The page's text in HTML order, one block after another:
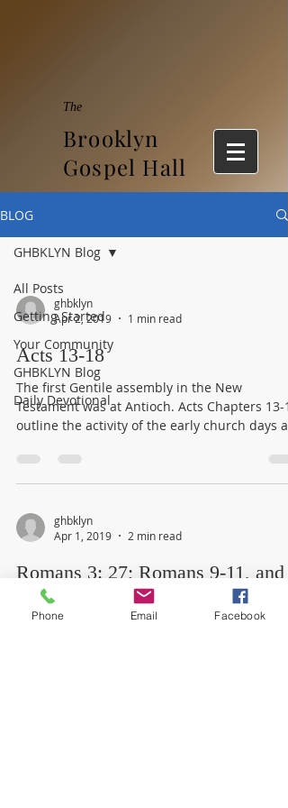
The
Brooklyn
Gospel Hall
BLOG
All Posts
Getting Started
Your Community
GHBKLYN Blog
Daily Devotional
GHBKLYN Blog
ghbklyn
Apr 2, 2019
1 min read
Acts 13-18
The first Gentile assembly in the New
Testament was at Antioch. Acts Chapters 13-
outline the activity of the early church days
ghbklyn
Apr 1, 2019
2 min read
Romans 3: 27; Romans 9-11, and
Jonah 1-4
Phone Email Facebook